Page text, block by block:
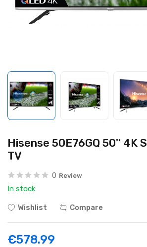
Hisense 50E76GQ 50'' 4K
TV
0 Review
In stock
Wishlist Compare
€578.99